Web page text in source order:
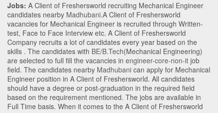
Jobs: A Client of Freshersworld recruiting Mechanical Engineer
candidates nearby Madhubani.A Client of Freshersworld
vacancies for Mechanical Engineer is recruited through Written-
test, Face to Face Interview etc. A Client of Freshersworld
Company recruits a lot of candidates every year based on the
skills . The candidates with BE/B.Tech(Mechanical Engineering)
are selected to full fill the vacancies in engineer-core-non-it job
field. The candidates nearby Madhubani can apply for Mechanical
Engineer position in A Client of Freshersworld. All candidates
should have a degree or post-graduation in the required field
based on the requirement mentioned. The jobs are available in
Full Time basis. When it comes to the A Client of Freshersworld